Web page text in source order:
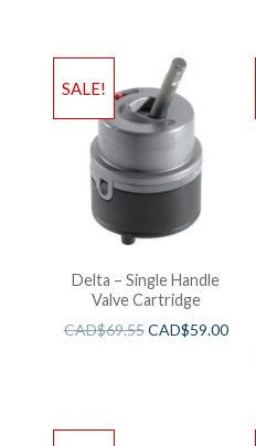
SALE!
Delta – Single Handle
Valve Cartridge
CAD$69.55CAD$59.00